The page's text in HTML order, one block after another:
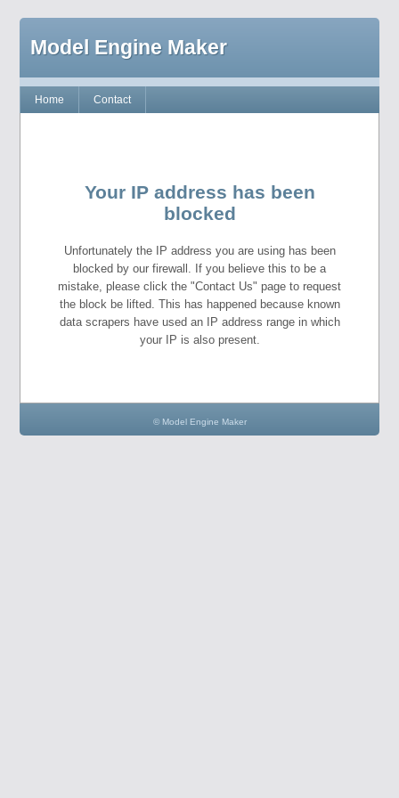
Model Engine Maker
Home Contact
Your IP address has been
blocked
Unfortunately the IP address you are using has been
blocked by our firewall. If you believe this to be a
mistake, please click the "Contact Us" page to request
the block be lifted. This has happened because known
data scrapers have used an IP address range in which
your IP is also present.
© Model Engine Maker